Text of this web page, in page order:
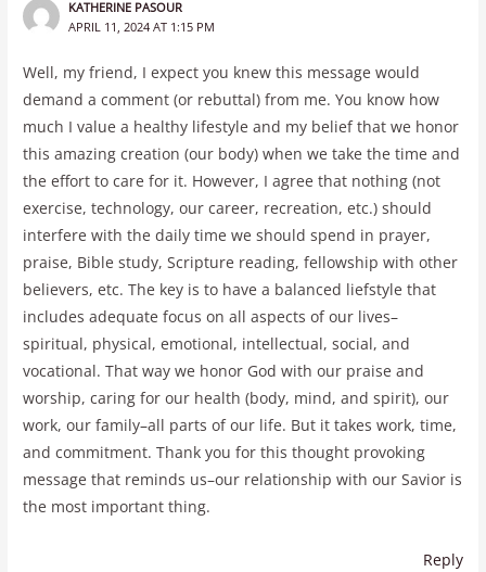
KATHERINE PASOUR
APRIL 11, 2024 AT 1:15 PM
Well, my friend, I expect you knew this message would
demand a comment (or rebuttal) from me. You know how
much I value a healthy lifestyle and my belief that we honor
this amazing creation (our body) when we take the time and
the effort to care for it. However, I agree that nothing (not
exercise, technology, our career, recreation, etc.) should
interfere with the daily time we should spend in prayer,
praise, Bible study, Scripture reading, fellowship with other
believers, etc. The key is to have a balanced liefstyle that
includes adequate focus on all aspects of our lives–
spiritual, physical, emotional, intellectual, social, and
vocational. That way we honor God with our praise and
worship, caring for our health (body, mind, and spirit), our
work, our family–all parts of our life. But it takes work, time,
and commitment. Thank you for this thought provoking
message that reminds us–our relationship with our Savior is
the most important thing.
Reply